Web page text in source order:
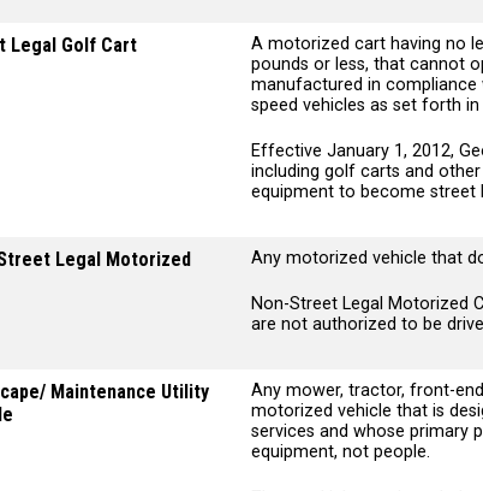
Legal Golf Cart
A motorized cart having no
pounds or less, that cannot
manufactured in compliance
speed vehicles as set forth in
Effective January 1, 2012,
including golf carts and
equipment to become street
Legal Motorized Any motorized vehicle that
Non-Street Legal Motorized
are not authorized to be
Maintenance Utility
Any mower, tractor, front-
motorized vehicle that is
services and whose primary
equipment, not people.